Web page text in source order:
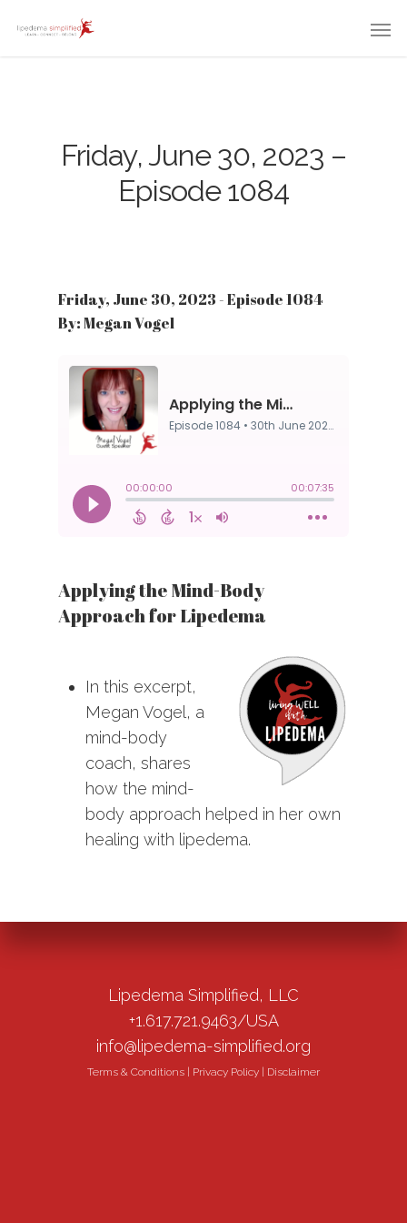
Friday, June 30, 2023 –
Episode 1084
Friday, June 30, 2023 - Episode 1084
By: Megan Vogel
Applying the Mind-Body
Approach for Lipedema
In this excerpt,
Megan Vogel, a
mind-body
coach, shares
how the mind-
body approach helped in her own
healing with lipedema.
Lipedema Simplified, LLC
+1.617.721.9463/USA
info@lipedema-simplified.org
Terms & Conditions Privacy Policy Disclaimer